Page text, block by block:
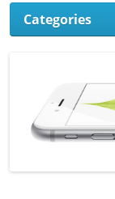
Categories